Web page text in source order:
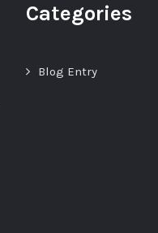
Categories
Blog Entry